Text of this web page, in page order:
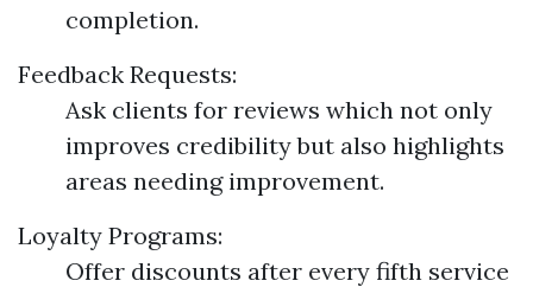
completion.
Feedback Requests:
Ask clients for reviews which not only
improves credibility but also highlights
areas needing improvement.
Loyalty Programs:
Offer discounts after every fifth service